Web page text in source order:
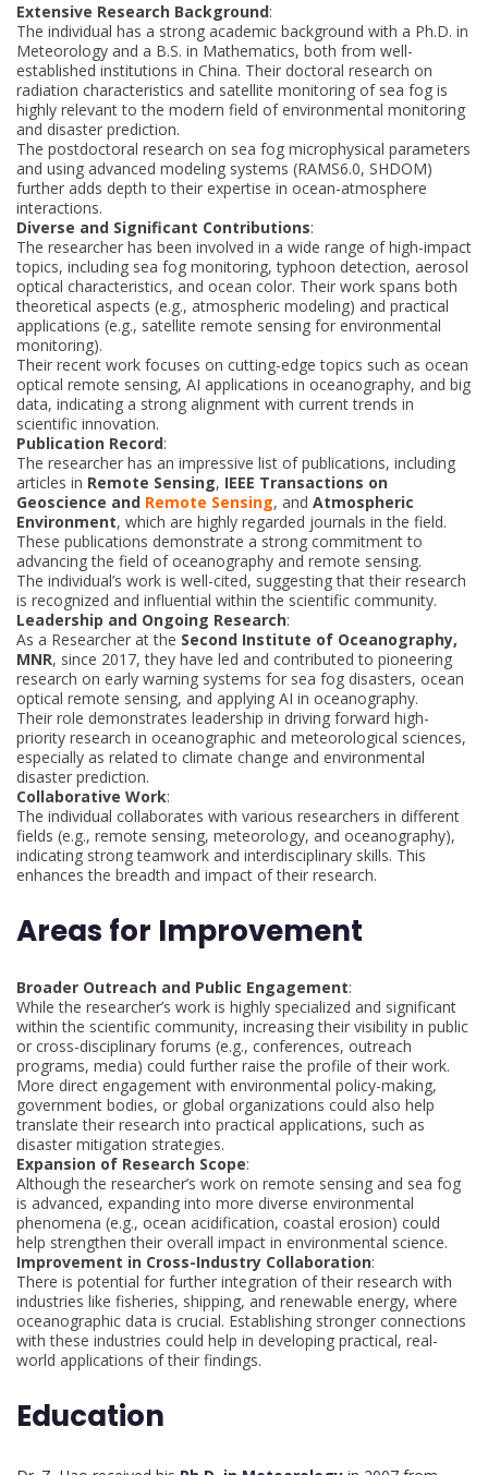
Extensive Research Background:
The individual has a strong academic background with a Ph.D. in
Meteorology and a B.S. in Mathematics, both from well-
established institutions in China. Their doctoral research on
radiation characteristics and satellite monitoring of sea fog is
highly relevant to the modern field of environmental monitoring
and disaster prediction.
The postdoctoral research on sea fog microphysical parameters
and using advanced modeling systems (RAMS6.0, SHDOM)
further adds depth to their expertise in ocean-atmosphere
interactions.
Diverse and Significant Contributions:
The researcher has been involved in a wide range of high-impact
topics, including sea fog monitoring, typhoon detection, aerosol
optical characteristics, and ocean color. Their work spans both
theoretical aspects (e.g., atmospheric modeling) and practical
applications (e.g., satellite remote sensing for environmental
monitoring).
Their recent work focuses on cutting-edge topics such as ocean
optical remote sensing, AI applications in oceanography, and big
data, indicating a strong alignment with current trends in
scientific innovation.
Publication Record:
The researcher has an impressive list of publications, including
articles in Remote Sensing, IEEE Transactions on
Geoscience and Remote Sensing, and Atmospheric
Environment, which are highly regarded journals in the field.
These publications demonstrate a strong commitment to
advancing the field of oceanography and remote sensing.
The individual’s work is well-cited, suggesting that their research
is recognized and influential within the scientific community.
Leadership and Ongoing Research:
As a Researcher at the Second Institute of Oceanography,
MNR, since 2017, they have led and contributed to pioneering
research on early warning systems for sea fog disasters, ocean
optical remote sensing, and applying AI in oceanography.
Their role demonstrates leadership in driving forward high-
priority research in oceanographic and meteorological sciences,
especially as related to climate change and environmental
disaster prediction.
Collaborative Work:
The individual collaborates with various researchers in different
fields (e.g., remote sensing, meteorology, and oceanography),
indicating strong teamwork and interdisciplinary skills. This
enhances the breadth and impact of their research.
Areas for Improvement
Broader Outreach and Public Engagement:
While the researcher’s work is highly specialized and significant
within the scientific community, increasing their visibility in public
or cross-disciplinary forums (e.g., conferences, outreach
programs, media) could further raise the profile of their work.
More direct engagement with environmental policy-making,
government bodies, or global organizations could also help
translate their research into practical applications, such as
disaster mitigation strategies.
Expansion of Research Scope:
Although the researcher’s work on remote sensing and sea fog
is advanced, expanding into more diverse environmental
phenomena (e.g., ocean acidification, coastal erosion) could
help strengthen their overall impact in environmental science.
Improvement in Cross-Industry Collaboration:
There is potential for further integration of their research with
industries like fisheries, shipping, and renewable energy, where
oceanographic data is crucial. Establishing stronger connections
with these industries could help in developing practical, real-
world applications of their findings.
Education